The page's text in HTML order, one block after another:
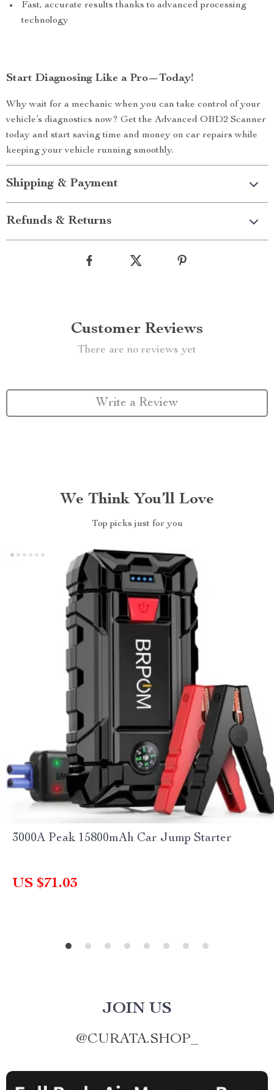
Fast, accurate results thanks to advanced processing
technology
Start Diagnosing Like a Pro—Today!
Why wait for a mechanic when you can take control of your
vehicle’s diagnostics now? Get the Advanced OBD2 Scanner
today and start saving time and money on car repairs while
keeping your vehicle running smoothly.
Shipping & Payment
Refunds & Returns
Customer Reviews
There are no reviews yet
Write a Review
We Think You’ll Love
Top picks just for you
3000A Peak 15800mAh Car Jump Starter
US $71.03
JOIN US
@CURATA.SHOP_